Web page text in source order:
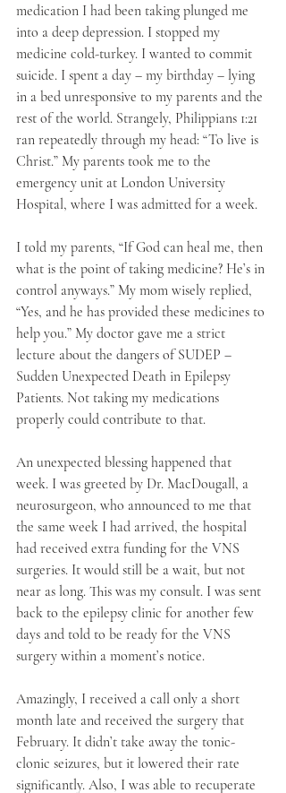
medication I had been taking plunged me
into a deep depression. I stopped my
medicine cold-turkey. I wanted to commit
suicide. I spent a day – my birthday – lying
in a bed unresponsive to my parents and the
rest of the world. Strangely, Philippians 1:21
ran repeatedly through my head: “To live is
Christ.” My parents took me to the
emergency unit at London University
Hospital, where I was admitted for a week.
I told my parents, “If God can heal me, then
what is the point of taking medicine? He’s in
control anyways.” My mom wisely replied,
“Yes, and he has provided these medicines to
help you.” My doctor gave me a strict
lecture about the dangers of SUDEP –
Sudden Unexpected Death in Epilepsy
Patients. Not taking my medications
properly could contribute to that.
An unexpected blessing happened that
week. I was greeted by Dr. MacDougall, a
neurosurgeon, who announced to me that
the same week I had arrived, the hospital
had received extra funding for the VNS
surgeries. It would still be a wait, but not
near as long. This was my consult. I was sent
back to the epilepsy clinic for another few
days and told to be ready for the VNS
surgery within a moment’s notice.
Amazingly, I received a call only a short
month late and received the surgery that
February. It didn’t take away the tonic-
clonic seizures, but it lowered their rate
significantly. Also, I was able to recuperate